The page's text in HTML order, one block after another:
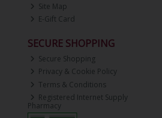
Site Map
E-Gift Card
SECURE SHOPPING
Secure Shopping
Privacy & Cookie Policy
Terms & Conditions
Registered Internet Supply
Pharmacy